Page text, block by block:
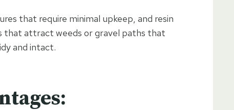
that require minimal upkeep, and resin
that attract weeds or gravel paths that
and intact.